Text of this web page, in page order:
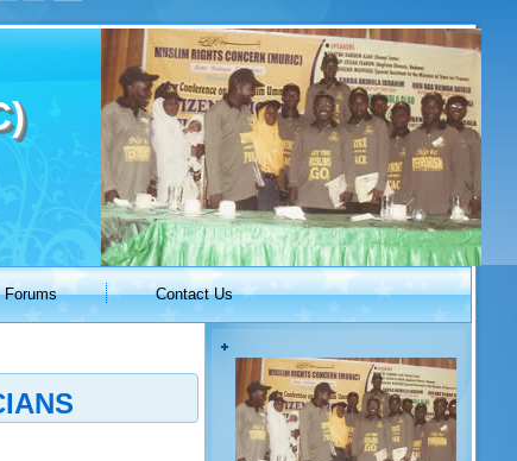
Forums Contact Us